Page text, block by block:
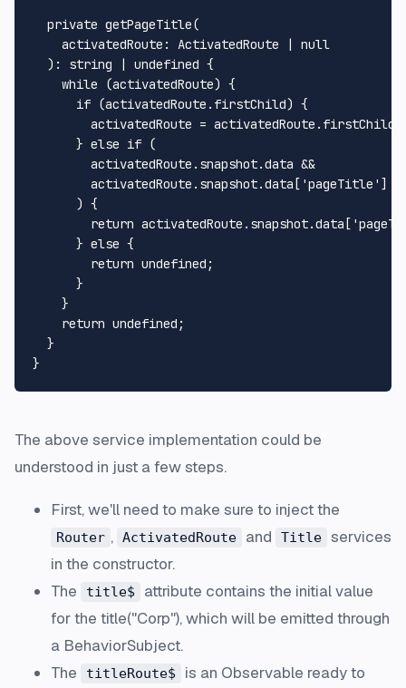
private getPageTitle(
activatedRoute : ActivatedRoute | null
  ):
string | undefined {
while (activatedRoute) {
if (activatedRoute. firstChild) {
        activatedRoute = activatedRoute.
firstChild
      }
else if (
        activatedRoute.
snapshot.data &&
        activatedRoute.
snapshot.data [ 'pageTitle' ]
      ) {
return activatedRoute. snapshot.data [
      }
else {
return undefined ;
      }
    }
return undefined ;
  }
The above service implementation could be
understood in just a few steps.
First, we'll need to make sure to inject the
Router , ActivatedRoute and Title services
in the constructor.
The
title$
attribute contains the initial value
for the title("Corp"), which will be emitted through
a BehaviorSubject.
The
titleRoute$
is an Observable ready to